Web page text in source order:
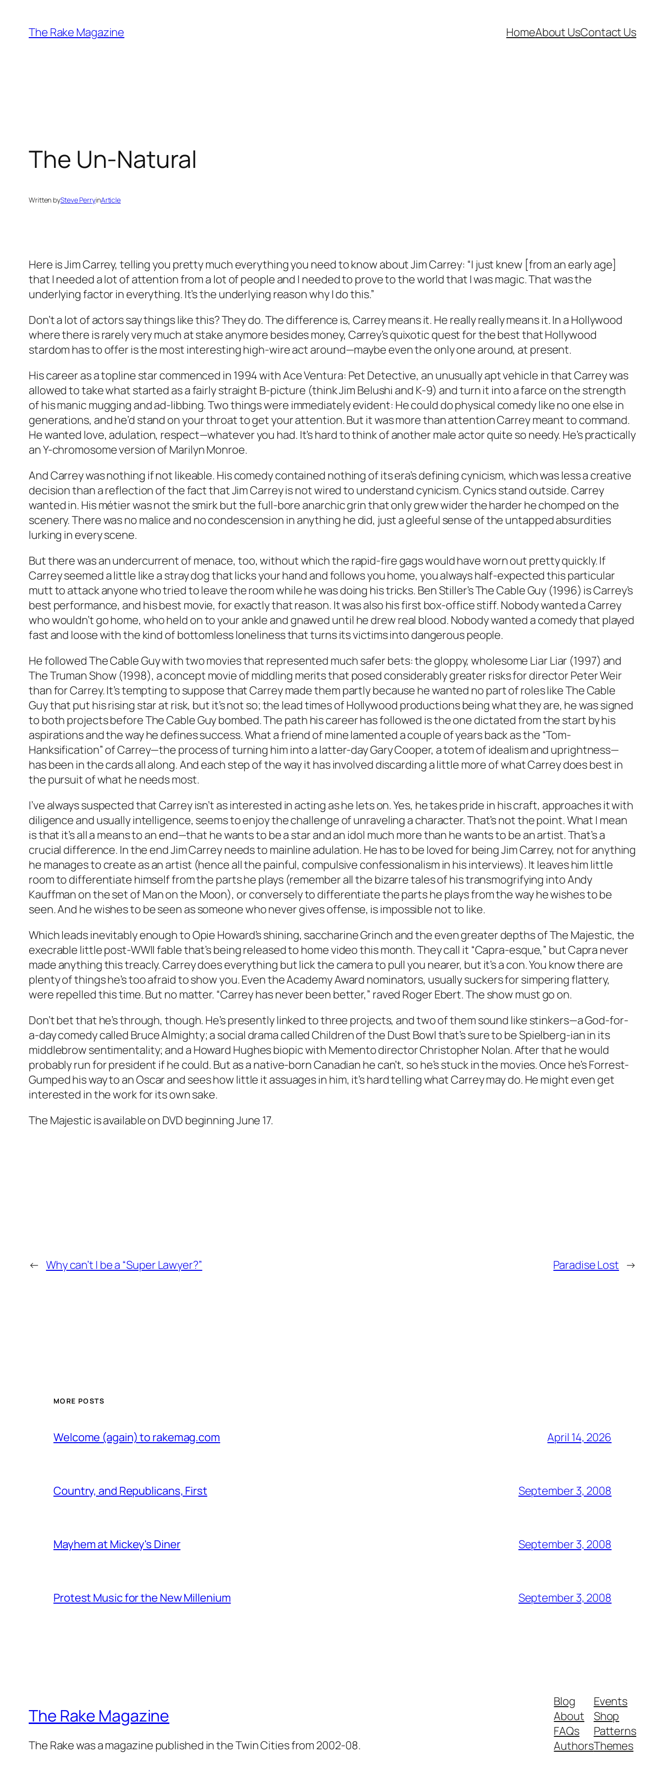
content
The Rake Magazine HomeAbout UsContact Us
The Un-Natural
Written bySteve PerryinArticle
Here is Jim Carrey, telling you pretty much everything you need to know about Jim Carrey: “I just knew [from an early age]
that I needed a lot of attention from a lot of people and I needed to prove to the world that I was magic. That was the
underlying factor in everything. It’s the underlying reason why I do this.”
Don’t a lot of actors say things like this? They do. The difference is, Carrey means it. He really really means it. In a Hollywood
where there is rarely very much at stake anymore besides money, Carrey’s quixotic quest for the best that Hollywood
stardom has to offer is the most interesting high-wire act around—maybe even the only one around, at present.
His career as a topline star commenced in 1994 withAce Ventura: Pet Detective, an unusually apt vehicle in that Carrey was
allowed to take what started as a fairly straight B-picture (think Jim Belushi and K-9) and turn it into a farce on the strength
of his manic mugging and ad-libbing. Two things were immediately evident: He could do physical comedy like no one else in
generations, and he’d stand on your throat to get your attention. But it was more than attention Carrey meant to command.
He wanted love, adulation, respect—whatever you had. It’s hard to think of another male actor quite so needy. He’s practically
an Y-chromosome version of Marilyn Monroe.
And Carrey was nothing if not likeable. His comedy contained nothing of its era’s defining cynicism, which was less a creative
decision than a reflection of the fact that Jim Carrey is not wired to understand cynicism. Cynics stand outside. Carrey
wanted in. His métier was not the smirk but the full-bore anarchic grin that only grew wider the harder he chomped on the
scenery. There was no malice and no condescension in anything he did, just a gleeful sense of the untapped absurdities
lurking in every scene.
But there was an undercurrent of menace, too, without which the rapid-fire gags would have worn out pretty quickly. If
Carrey seemed a little like a stray dog that licks your hand and follows you home, you always half-expected this particular
mutt to attack anyone who tried to leave the room while he was doing his tricks. Ben Stiller’sThe Cable Guy (1996) is Carrey’s
best performance, and his best movie, for exactly that reason. It was also his first box-office stiff. Nobody wanted a Carrey
who wouldn’t go home, who held on to your ankle and gnawed until he drew real blood. Nobody wanted a comedy that played
fast and loose with the kind of bottomless loneliness that turns its victims into dangerous people.
He followed The Cable Guy with two movies that represented much safer bets: the gloppy, wholesome Liar Liar (1997) and
The Truman Show (1998), a concept movie of middling merits that posed considerably greater risks for director Peter Weir
than for Carrey. It’s tempting to suppose that Carrey made them partly because he wanted no part of roles likeThe Cable
Guythat put his rising star at risk, but it’s not so; the lead times of Hollywood productions being what they are, he was signed
to both projects beforeThe Cable Guybombed. The path his career has followed is the one dictated from the start by his
aspirations and the way he defines success. What a friend of mine lamented a couple of years back as the “Tom-
Hanksification” of Carrey—the process of turning him into a latter-day Gary Cooper, a totem of idealism and uprightness—
has been in the cards all along. And each step of the way it has involved discarding a little more of what Carrey does best in
the pursuit of what he needs most.
I’ve always suspected that Carrey isn’t as interested in acting as he lets on. Yes, he takes pride in his craft, approaches it with
diligence and usually intelligence, seems to enjoy the challenge of unraveling a character. That’s not the point. What I mean
is that it’s all a means to an end—that he wants to be a star and an idol much more than he wants to be an artist. That’s a
crucial difference. In the end Jim Carrey needs to mainline adulation. He has to be loved for being Jim Carrey, not for anything
he manages to create as an artist (hence all the painful, compulsive confessionalism in his interviews). It leaves him little
room to differentiate himself from the parts he plays (remember all the bizarre tales of his transmogrifying into Andy
Kauffman on the set ofMan on the Moon), or conversely to differentiate the parts he plays from the way he wishes to be
seen. And he wishes to be seen as someone who never gives offense, is impossible not to like.
Which leads inevitably enough to Opie Howard’s shining, saccharine Grinch and the even greater depths ofThe Majestic, the
execrable little post-WWII fable that’s being released to home video this month. They call it “Capra-esque,” but Capra never
made anything this treacly. Carrey does everything but lick the camera to pull you nearer, but it’s a con. You know there are
plenty of things he’s too afraid to show you. Even the Academy Award nominators, usually suckers for simpering flattery,
were repelled this time. But no matter. “Carrey has never been better,” raved Roger Ebert. The show must go on.
Don’t bet that he’s through, though. He’s presently linked to three projects, and two of them sound like stinkers—a God-for-
a-day comedy called Bruce Almighty; a social drama calledChildren of the Dust Bowl that’s sure to be Spielberg-ian in its
middlebrow sentimentality; and a Howard Hughes biopic with Mementodirector Christopher Nolan. After that he would
probably run for president if he could. But as a native-born Canadian he can’t, so he’s stuck in the movies. Once he’s Forrest-
Gumped his way to an Oscar and sees how little it assuages in him, it’s hard telling what Carrey may do. He might even get
interested in the work for its own sake.
The Majestic is available on DVD beginning June 17.
← Why can’t I be a “Super Lawyer?” Paradise Lost →
MORE POSTS
Welcome (again) to rakemag.com April 14, 2026
Country, and Republicans, First September 3, 2008
Mayhem at Mickey's Diner September 3, 2008
Protest Music for the New Millenium September 3, 2008
The Rake Magazine
The Rake was a magazine published in the Twin Cities from 2002-08.
Blog
About
FAQs
Authors
Events
Shop
Patterns
Themes